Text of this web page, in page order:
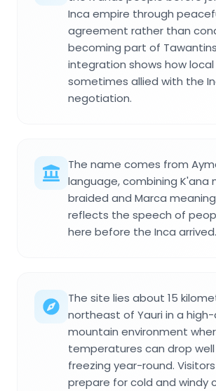
Inca empire through
agreement rather than
becoming part of
integration shows how
sometimes allied with the
negotiation.
The name comes from
language, combining K'ana
braided and Marca
reflects the speech of
here before the Inca arrived.
The site lies about 15
northeast of Yauri in a
mountain environment
temperatures can drop
freezing year-round.
prepare for cold and windy